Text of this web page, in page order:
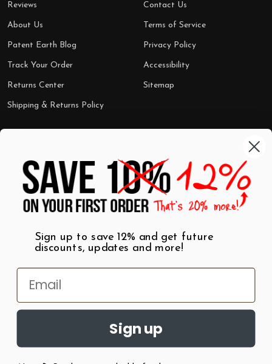
Reviews
About Us
Patent Earth Blog
Track Your Order
Returns Center
Shipping & Returns Policy
Contact Us
Terms of Service
Privacy Policy
Accessibility
Sitemap
Shop by Category
Wall Art
T-Shirts
Mugs
Best Sellers
$7 Steals
Sign up to save 12% and get future
discounts, updates and more!
Sign up